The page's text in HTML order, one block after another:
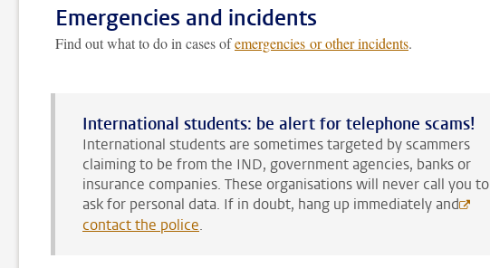
Emergencies and incidents
Find out what to do in cases ofemergencies or other incidents.
International students: be alert for telephone scams!
International students are sometimes targeted by scammers
claiming to be from the IND, government agencies, banks or
insurance companies. These organisations will never call you to
ask for personal data. If in doubt, hang up immediately and
contact the police.